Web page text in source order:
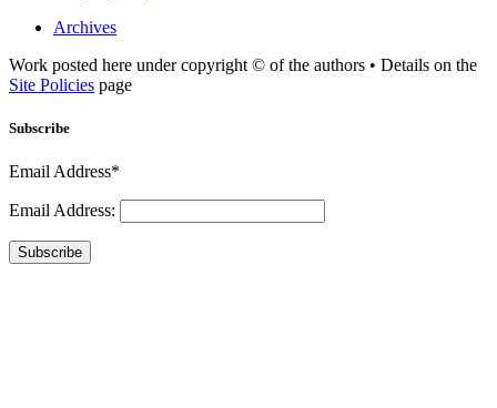
Archives
Work posted here under copyright © of the authors • Details on the
Site Policies page
Subscribe
Email Address*
Email Address:
Subscribe